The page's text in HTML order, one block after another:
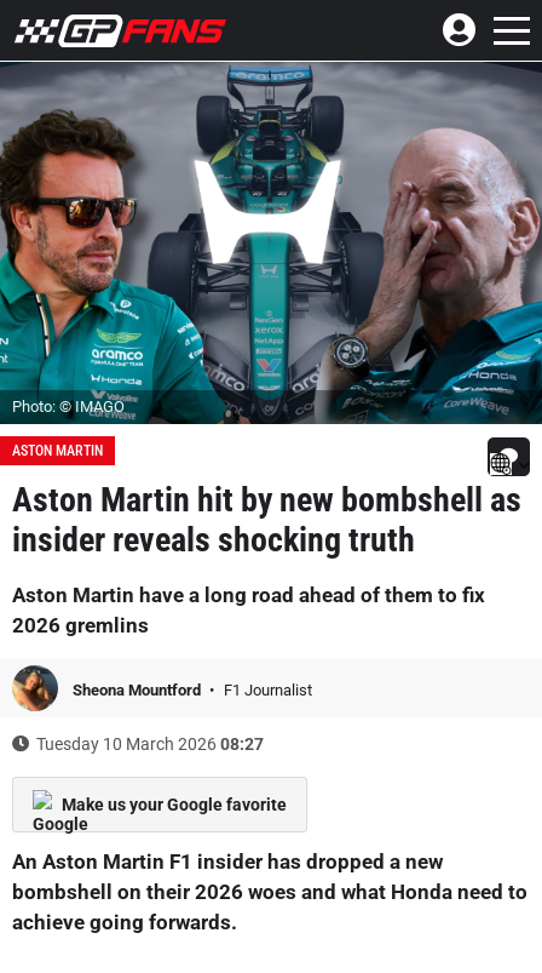
Photo: © IMAGO
ASTON MARTIN
Aston Martin hit by new bombshell as
insider reveals shocking truth
Aston Martin have a long road ahead of them to fix
2026 gremlins
Sheona Mountford F1 Journalist
Tuesday 10 March 202608:27
Make us your Google favorite
An Aston Martin F1 insider has dropped a new
bombshell on their 2026 woes and what Honda need to
achieve going forwards.